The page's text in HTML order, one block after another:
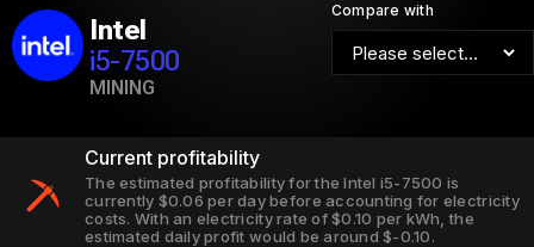
Compare with
Intel
i5-7500
MINING
Current profitability
The estimated profitability for the Intel i5-7500 is
currently $0.06 per day before accounting for electricity
costs. With an electricity rate of $0.10 per kWh, the
estimated daily profit would be around $-0.10.